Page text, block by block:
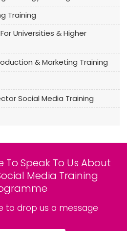
Training
Universities & Higher
& Marketing Training
Social Media Training
To Speak To Us About
Media Training
to drop us a message